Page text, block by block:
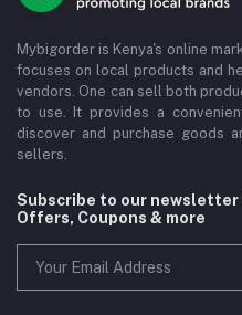
Mybigorder is Kenya's online
focuses on local products and
vendors. One can sell both
to use. It provides a
discover and purchase goods
sellers.
Subscribe to our
Offers, Coupons & more